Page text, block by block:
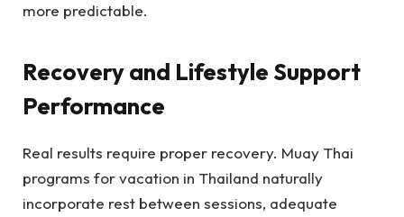
more predictable.
Recovery and Lifestyle Support
Performance
Real results require proper recovery. Muay Thai
programs for vacation in Thailand naturally
incorporate rest between sessions, adequate